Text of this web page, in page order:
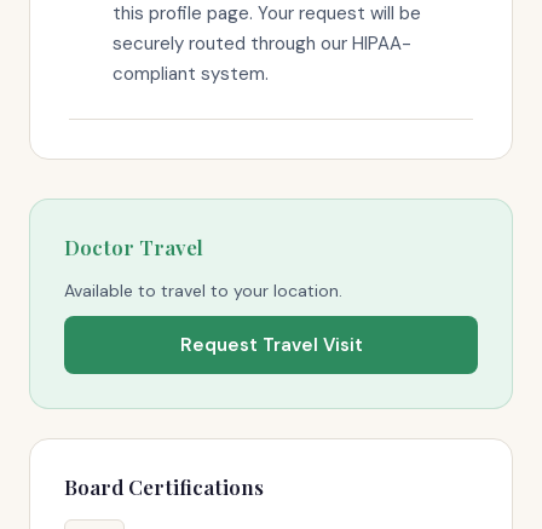
this profile page. Your request will be
securely routed through our HIPAA-
compliant system.
Doctor Travel
Available to travel to your location.
Request Travel Visit
Board Certifications